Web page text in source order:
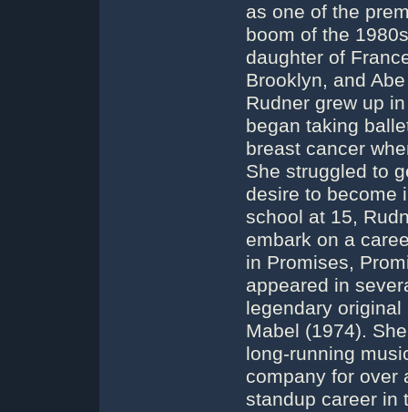
as one of the
boom of the
daughter of
Brooklyn, and
Rudner grew up
began taking
breast cancer
She struggled to
desire to become
school at 15,
embark on a
in Promises,
appeared in
legendary
Mabel (1974).
long-running
company for over
standup career in